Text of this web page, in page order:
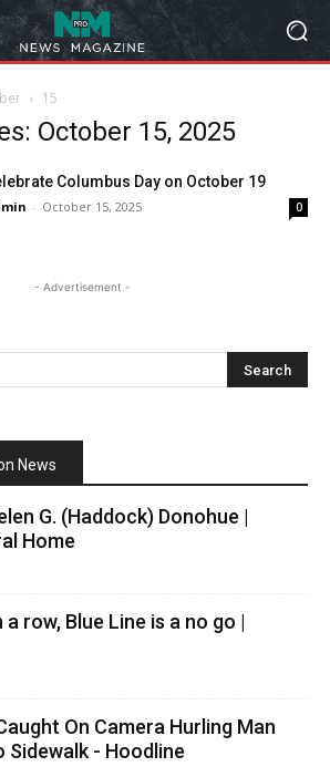
15
October 15, 2025
Columbus Day on October 19
- October 15, 2025 0
- Advertisement -
News
G. (Haddock) Donohue |
Home
row, Blue Line is a no go |
On Camera Hurling Man
Sidewalk - Hoodline